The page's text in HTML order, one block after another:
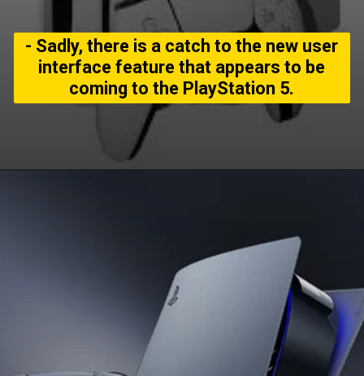
- Sadly, there is a catch to the new user
interface feature that appears to be
coming to the PlayStation 5.